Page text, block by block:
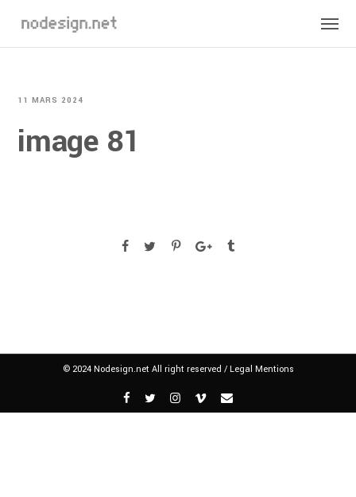
11 MARS 2024
image 81
© 2024 Nodesign.net All right reserved / Legal Mentions